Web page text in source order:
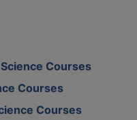
Courses
Courses
Courses